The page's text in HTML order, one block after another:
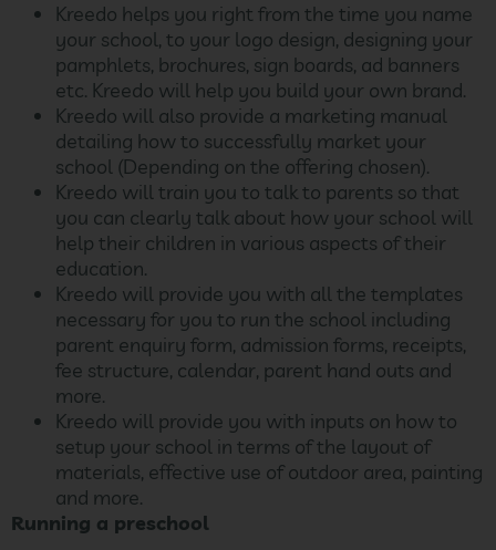
Kreedo helps you right from the time you name
your school, to your logo design, designing your
pamphlets, brochures, sign boards, ad banners
etc. Kreedo will help you build your own brand.
Kreedo will also provide a marketing manual
detailing how to successfully market your
school (Depending on the offering chosen).
Kreedo will train you to talk to parents so that
you can clearly talk about how your school will
help their children in various aspects of their
education.
Kreedo will provide you with all the templates
necessary for you to run the school including
parent enquiry form, admission forms, receipts,
fee structure, calendar, parent hand outs and
more.
Kreedo will provide you with inputs on how to
setup your school in terms of the layout of
materials, effective use of outdoor area, painting
and more.
Running a preschool